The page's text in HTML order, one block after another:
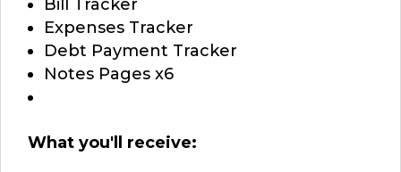
Bill Tracker
Expenses Tracker
Debt Payment Tracker
Notes Pages x6
What you'll receive: